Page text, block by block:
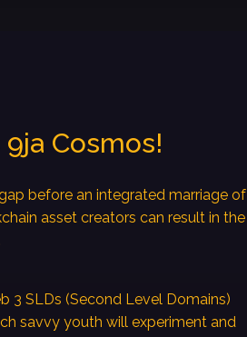
Cosmos!
before an integrated marriage of
asset creators can result in the
3 SLDs (Second Level Domains)
savvy youth will experiment and